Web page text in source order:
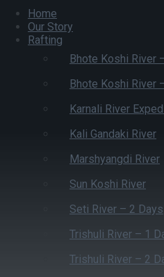
Home
Our Story
Rafting
Bhote Koshi River
Bhote Koshi River
Karnali River
Kali Gandaki River
Marshyangdi River
Sun Koshi River
Seti River – 2 Days
Trishuli River – 1
Trishuli River – 2